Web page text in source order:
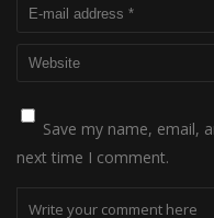
Save my name, email,
next time I comment.